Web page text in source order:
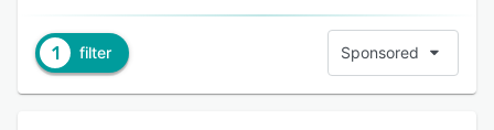
1 filter Sponsored